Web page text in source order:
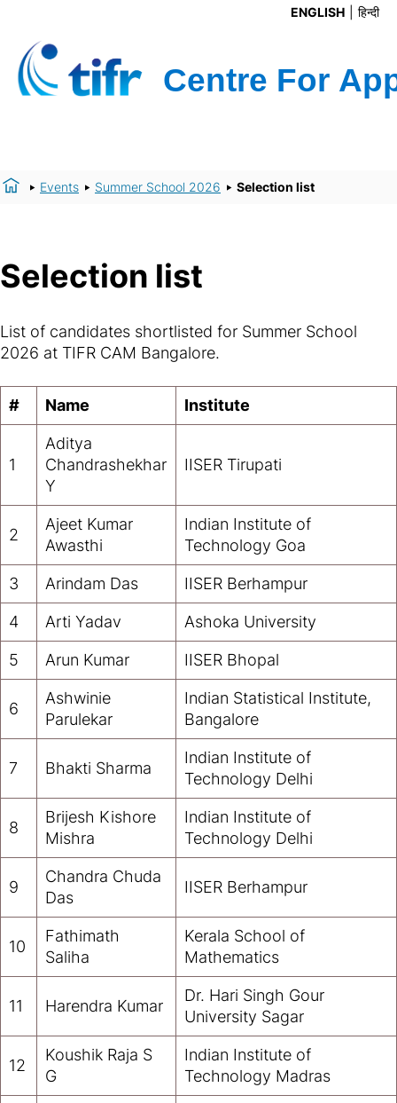
ENGLISH हिन्दी
Events Summer School 2026 Selection list
Selection list
List of candidates shortlisted for Summer School
2026 at TIFR CAM Bangalore.
# Name Institute
1
Aditya
Chandrashekhar
Y
IISER Tirupati
2
Ajeet Kumar
Awasthi
Indian Institute of
Technology Goa
3 Arindam Das IISER Berhampur
4 Arti Yadav Ashoka University
5 Arun Kumar IISER Bhopal
6
Ashwinie
Parulekar
Indian Statistical Institute,
Bangalore
7 Bhakti Sharma
Indian Institute of
Technology Delhi
8
Brijesh Kishore
Mishra
Indian Institute of
Technology Delhi
9
Chandra Chuda
Das
IISER Berhampur
10
Fathimath
Saliha
Kerala School of
Mathematics
11 Harendra Kumar
Dr. Hari Singh Gour
University Sagar
12
Koushik Raja S
G
Indian Institute of
Technology Madras